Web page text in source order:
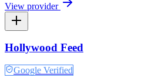
View provider
Hollywood Feed
Google Verified